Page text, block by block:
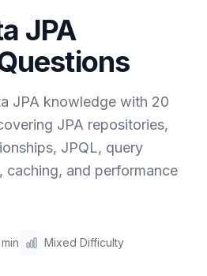
JPA
JPA knowledge with 20
JPA repositories,
JPQL, query
caching, and performance
Mixed Difficulty